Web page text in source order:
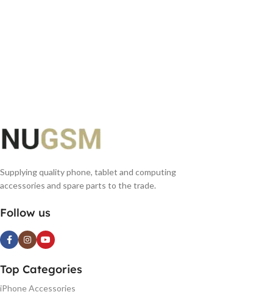
Supplying quality phone, tablet and computing
accessories and spare parts to the trade.
Follow us
Top Categories
iPhone Accessories